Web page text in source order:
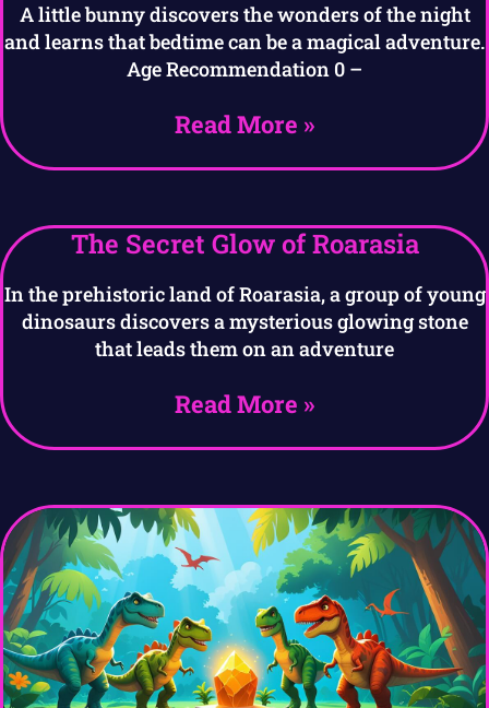
A little bunny discovers the wonders of the night
and learns that bedtime can be a magical adventure.
Age Recommendation 0 –
Read More »
The Secret Glow of Roarasia
In the prehistoric land of Roarasia, a group of young
dinosaurs discovers a mysterious glowing stone
that leads them on an adventure
Read More »